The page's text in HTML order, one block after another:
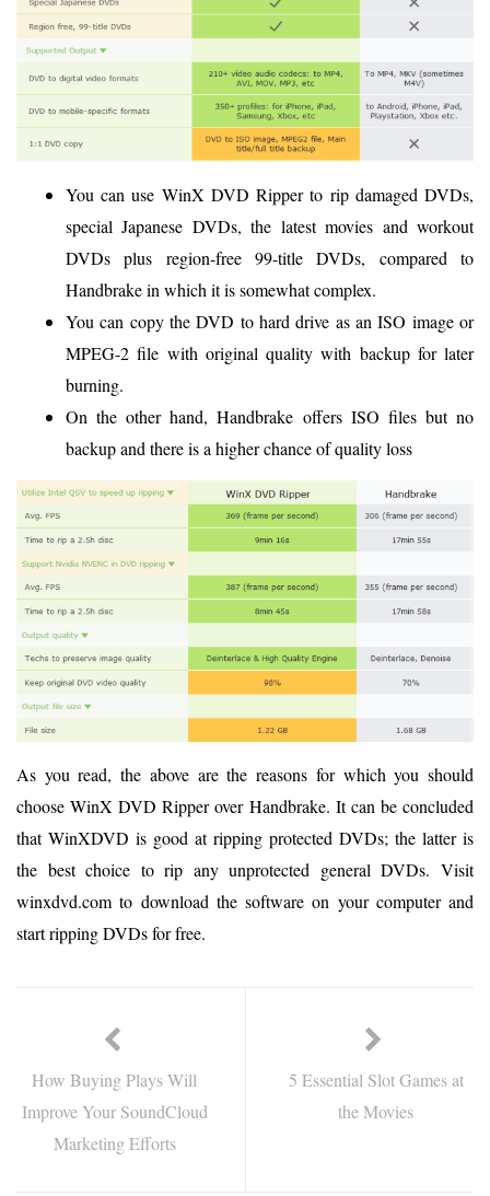
You can use WinX DVD Ripper to rip damaged DVDs,
special Japanese DVDs, the latest movies and workout
DVDs plus region-free 99-title DVDs, compared to
Handbrake in which it is somewhat complex.
You can copy the DVD to hard drive as an ISO image or
MPEG-2 file with original quality with backup for later
burning.
On the other hand, Handbrake offers ISO files but no
backup and there is a higher chance of quality loss
As you read, the above are the reasons for which you should
choose WinX DVD Ripper over Handbrake. It can be concluded
that WinXDVD is good at ripping protected DVDs; the latter is
the best choice to rip any unprotected general DVDs. Visit
winxdvd.com to download the software on your computer and
start ripping DVDs for free.
How Buying Plays Will
Improve Your SoundCloud
Marketing Efforts
5 Essential Slot Games at
the Movies